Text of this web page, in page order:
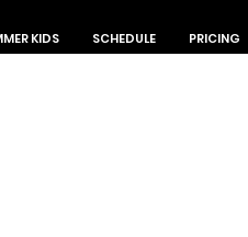
KIDS SCHEDULE PRICING